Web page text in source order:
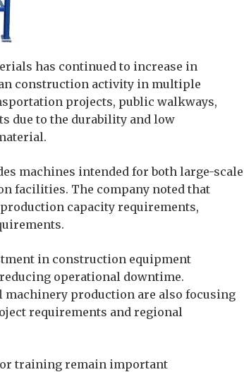
has continued to increase in
construction activity in multiple
projects, public walkways,
due to the durability and low
machines intended for both large-scale
facilities. The company noted that
capacity requirements,
in construction equipment
operational downtime.
production are also focusing
requirements and regional
training remain important